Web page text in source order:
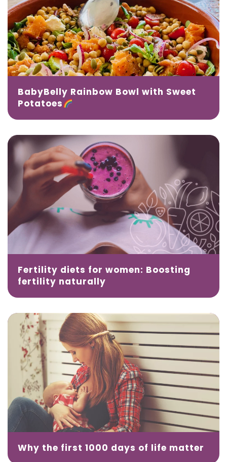
BabyBelly Rainbow Bowl with Sweet
Potatoes
Fertility diets for women: Boosting
fertility naturally
Why the first 1000 days of life matter